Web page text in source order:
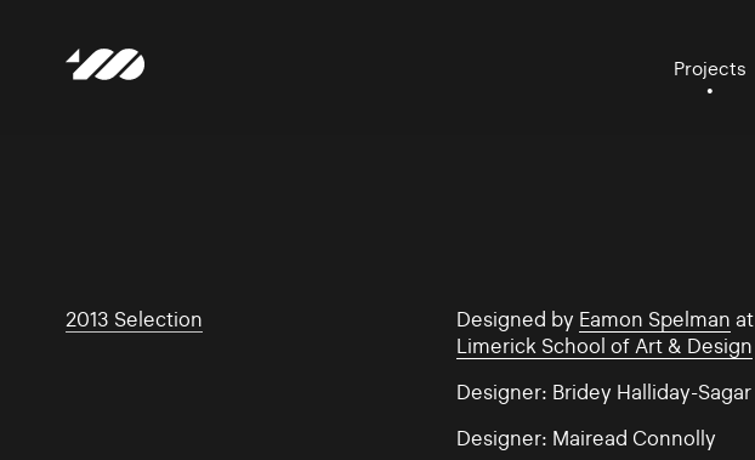
Projects
2013 Selection Designed by Eamon Spelman at
Limerick School of Art & Design
Designer: Bridey Halliday-Sagar
Designer: Mairead Connolly